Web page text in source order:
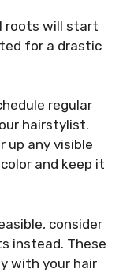
roots will start
for a drastic
regular
hairstylist.
up any visible
and keep it
consider
instead. These
with your hair